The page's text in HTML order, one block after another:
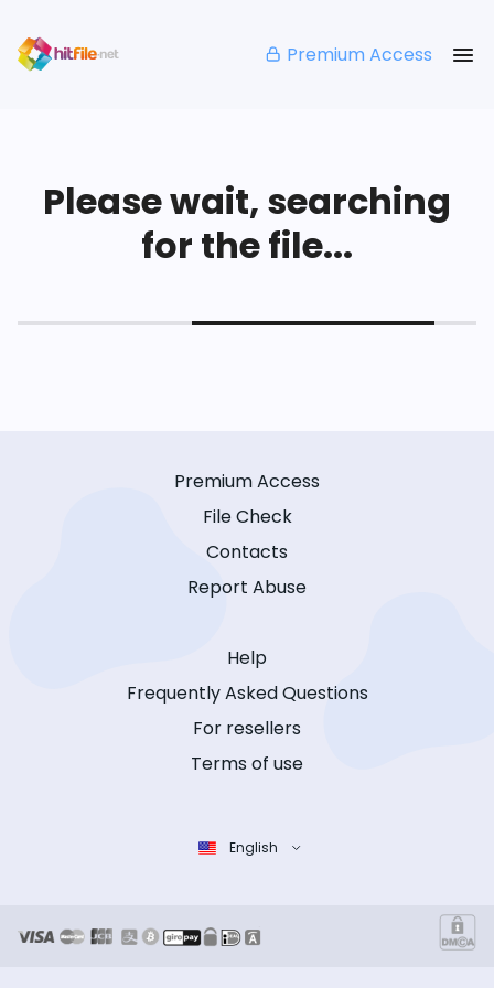
Premium Access
Please wait, searching
for the file...
Premium Access
File Check
Contacts
Report Abuse
Help
Frequently Asked Questions
For resellers
Terms of use
English